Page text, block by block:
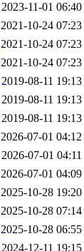
2023-11-01 06:40
2021-10-24 07:23
2021-10-24 07:23
2021-10-24 07:23
2019-08-11 19:13
2019-08-11 19:13
2019-08-11 19:13
2026-07-01 04:12
2026-07-01 04:11
2026-07-01 04:09
2025-10-28 19:20
2025-10-28 07:14
2025-10-28 06:55
2024-12-11 19:15